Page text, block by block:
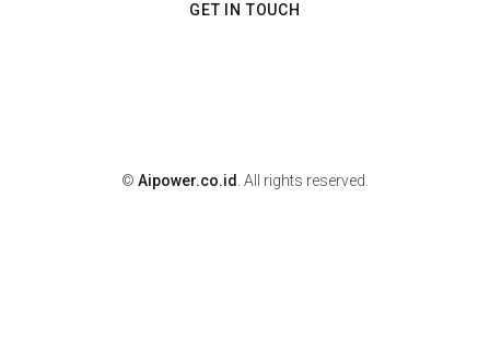
GET IN TOUCH
© Aipower.co.id. All rights reserved.